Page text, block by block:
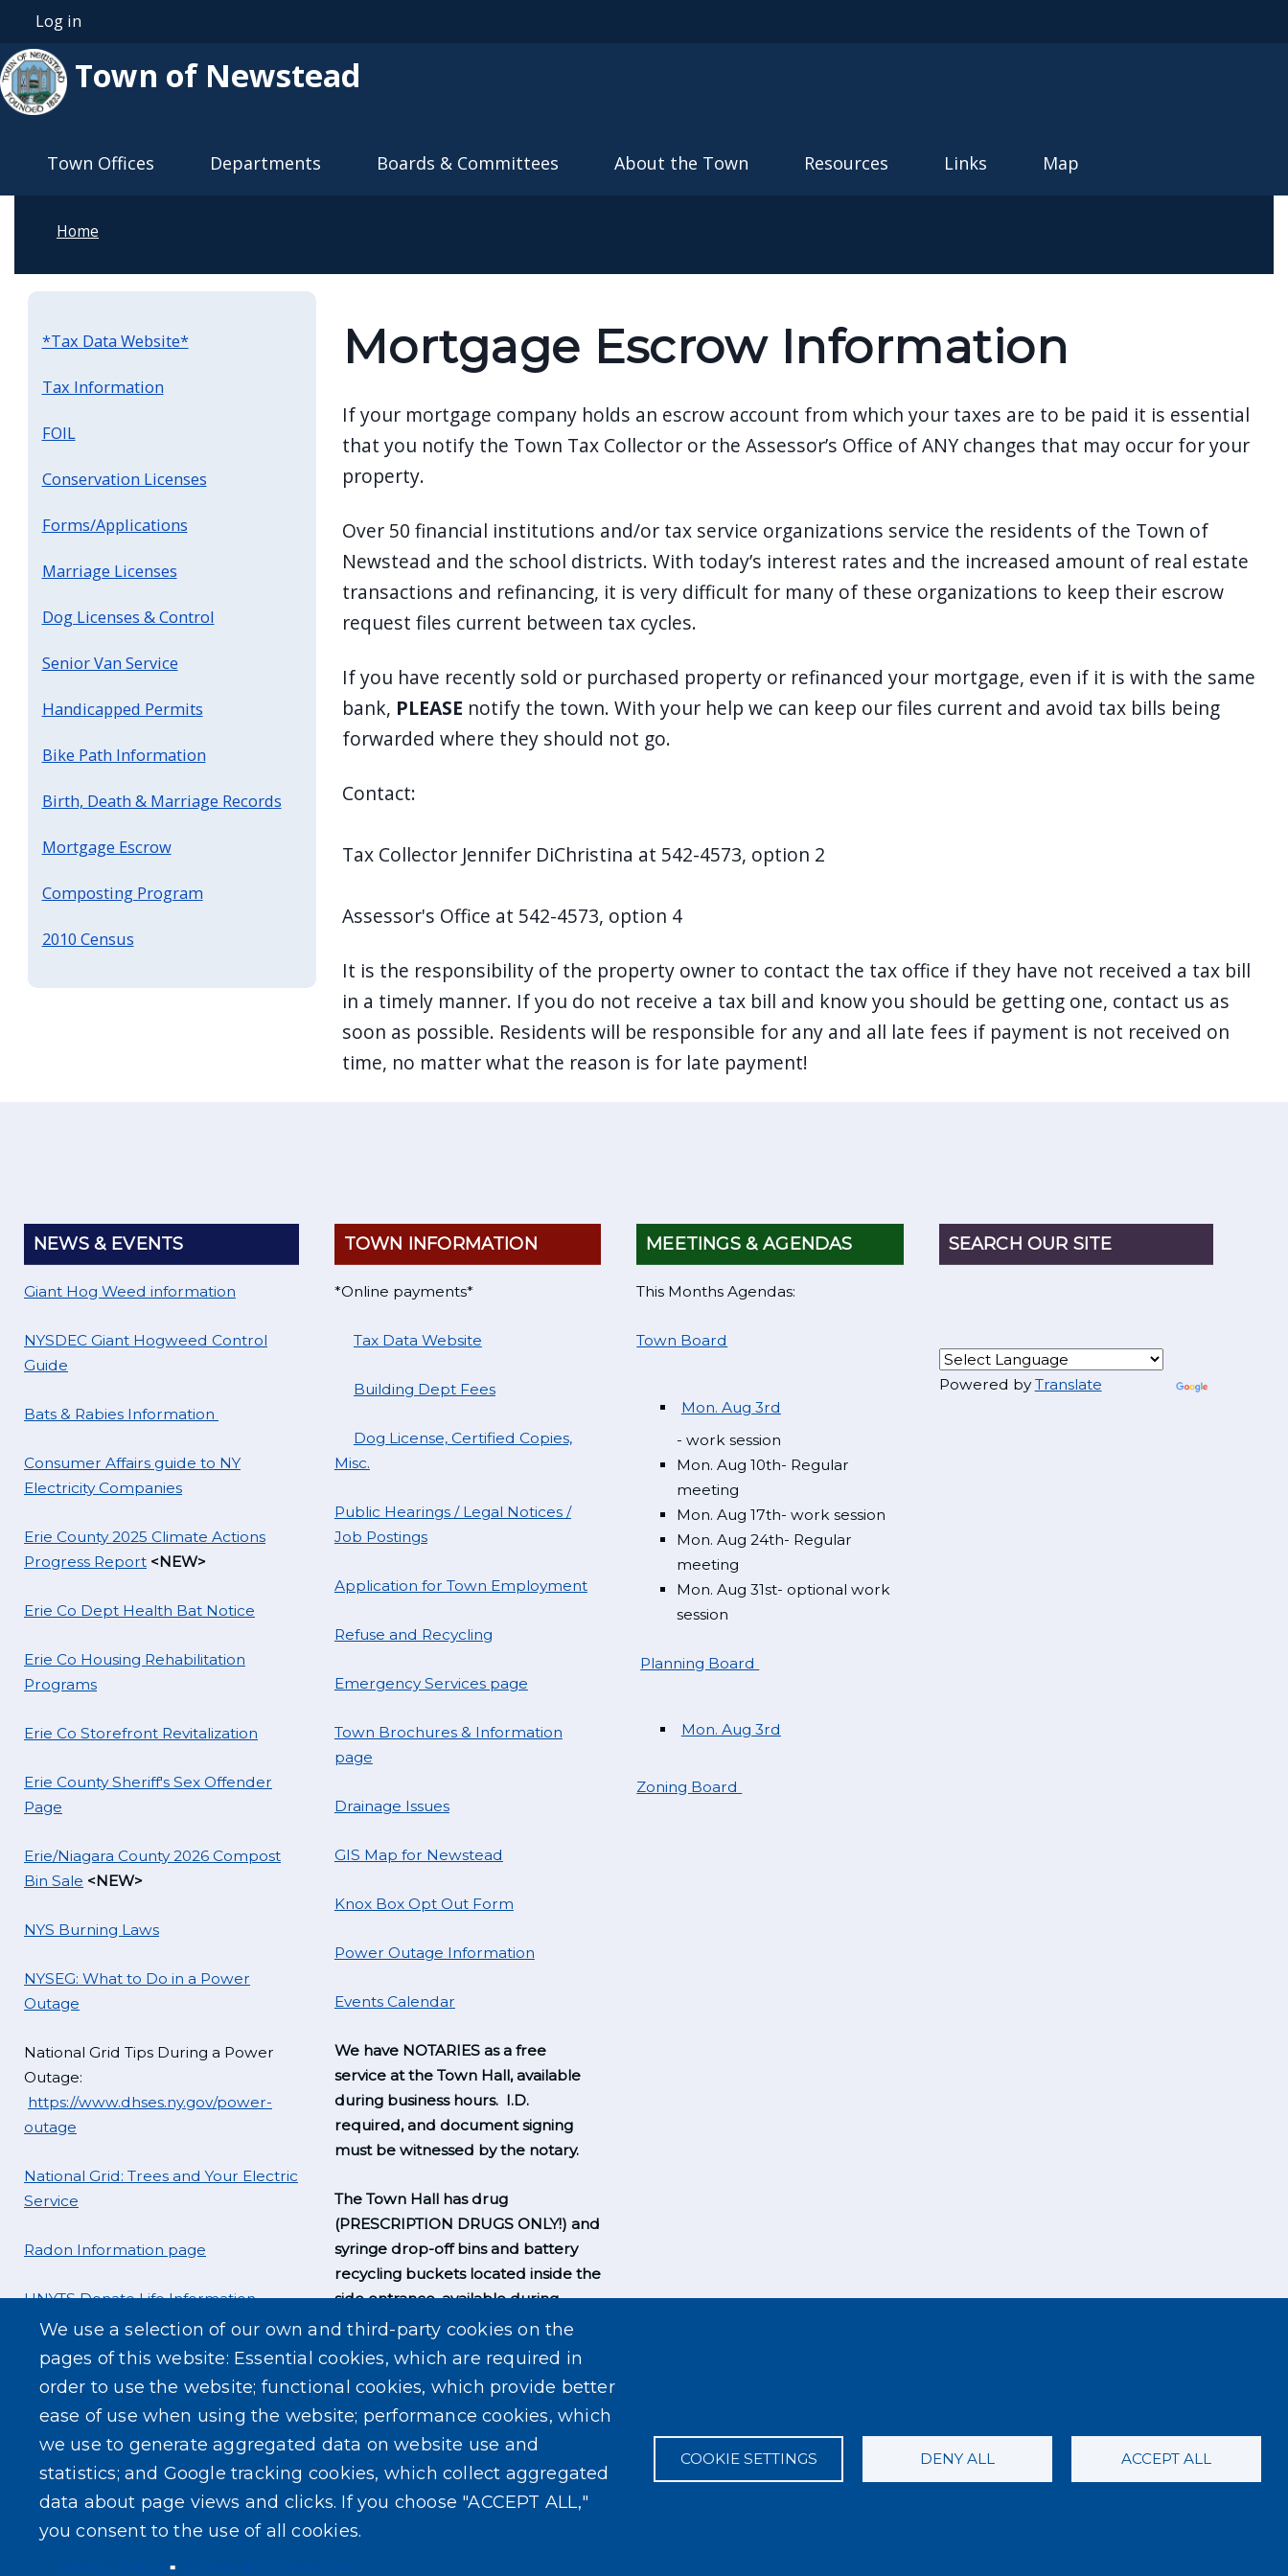
Skip to main content
User account menu
Log in
Town of Newstead
Main navigation
Town Offices Departments Boards & Committees About the Town Resources Links Map
Home
Mortgage Escrow Information
If your mortgage company holds an escrow account from which your taxes are to be paid it is essential
that you notify the Town Tax Collector or the Assessor’s Office of ANY changes that may occur for your
property.
Over 50 financial institutions and/or tax service organizations service the residents of the Town of
Newstead and the school districts. With today’s interest rates and the increased amount of real estate
transactions and refinancing, it is very difficult for many of these organizations to keep their escrow
request files current between tax cycles.
If you have recently sold or purchased property or refinanced your mortgage, even if it is with the same
bank, PLEASE notify the town. With your help we can keep our files current and avoid tax bills being
forwarded where they should not go.
Contact:
Tax Collector Jennifer DiChristina at 542-4573, option 2
Assessor's Office at 542-4573, option 4
It is the responsibility of the property owner to contact the tax office if they have not received a tax bill
in a timely manner. If you do not receive a tax bill and know you should be getting one, contact us as
soon as possible. Residents will be responsible for any and all late fees if payment is not received on
time, no matter what the reason is for late payment!
*Tax Data Website*
Tax Information
FOIL
Conservation Licenses
Forms/Applications
Marriage Licenses
Dog Licenses & Control
Senior Van Service
Handicapped Permits
Bike Path Information
Birth, Death & Marriage Records
Mortgage Escrow
Composting Program
2010 Census
NEWS & EVENTS
Giant Hog Weed information
NYSDEC Giant Hogweed Control
Guide
Bats & Rabies Information
Consumer Affairs guide to NY
Electricity Companies
Erie County 2025 Climate Actions
Progress Report <NEW>
Erie Co Dept Health Bat Notice
Erie Co Housing Rehabilitation
Programs
Erie Co Storefront Revitalization
Erie County Sheriff's Sex Offender
Page
Erie/Niagara County 2026 Compost
Bin Sale <NEW>
NYS Burning Laws
NYSEG: What to Do in a Power
Outage
National Grid Tips During a Power
Outage:
https://www.dhses.ny.gov/power-
outage
National Grid: Trees and Your Electric
Service
Radon Information page
UNYTS Donate Life Information
TOWN INFORMATION
*Online payments*
Tax Data Website
Building Dept Fees
Dog License, Certified Copies,
Misc.
Public Hearings / Legal Notices /
Job Postings
Application for Town Employment
Refuse and Recycling
Emergency Services page
Town Brochures & Information
page
Drainage Issues
GIS Map for Newstead
Knox Box Opt Out Form
Power Outage Information
Events Calendar
We have NOTARIES as a free
service at the Town Hall, available
during business hours. I.D.
required, and document signing
must be witnessed by the notary.
The Town Hall has drug
(PRESCRIPTION DRUGS ONLY!) and
syringe drop-off bins and battery
recycling buckets located inside the
side entrance, available during
business hours.
MEETINGS & AGENDAS
This Months Agendas:
Town Board
Mon. Aug 3rd
- work session
Mon. Aug 10th- Regular
meeting
Mon. Aug 17th- work session
Mon. Aug 24th- Regular
meeting
Mon. Aug 31st- optional work
session
Planning Board
Mon. Aug 3rd
Zoning Board
SEARCH OUR SITE
Powered byTranslate
We use a selection of our own and third-party cookies on the
pages of this website: Essential cookies, which are required in
order to use the website; functional cookies, which provide better
ease of use when using the website; performance cookies, which
we use to generate aggregated data on website use and
statistics; and Google tracking cookies, which collect aggregated
data about page views and clicks. If you choose "ACCEPT ALL,"
you consent to the use of all cookies.
COOKIE SETTINGS DENY ALL ACCEPT ALL